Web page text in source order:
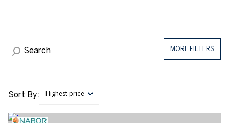
MORE FILTERS
Sort By: Highest price
Highest price